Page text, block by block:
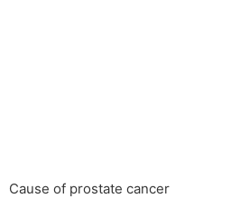
Cause of prostate cancer